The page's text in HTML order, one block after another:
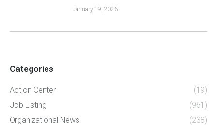
January 19, 2026
Categories
Action Center
(19)
Job Listing
(961)
Organizational News
(238)